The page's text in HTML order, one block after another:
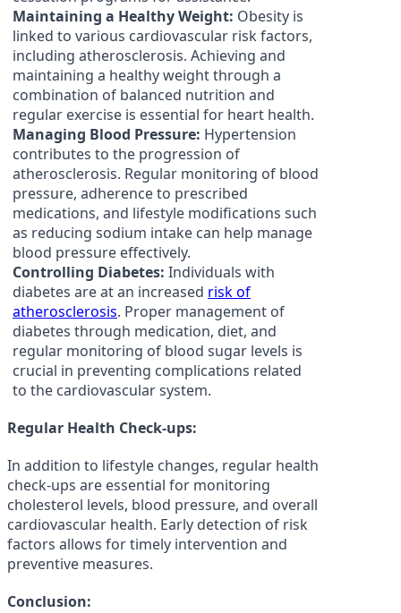
Maintaining a Healthy Weight: Obesity is
linked to various cardiovascular risk factors,
including atherosclerosis. Achieving and
maintaining a healthy weight through a
combination of balanced nutrition and
regular exercise is essential for heart health.
Managing Blood Pressure: Hypertension
contributes to the progression of
atherosclerosis. Regular monitoring of blood
pressure, adherence to prescribed
medications, and lifestyle modifications such
as reducing sodium intake can help manage
blood pressure effectively.
Controlling Diabetes: Individuals with
diabetes are at an increased risk of
atherosclerosis. Proper management of
diabetes through medication, diet, and
regular monitoring of blood sugar levels is
crucial in preventing complications related
to the cardiovascular system.
Regular Health Check-ups:
In addition to lifestyle changes, regular health
check-ups are essential for monitoring
cholesterol levels, blood pressure, and overall
cardiovascular health. Early detection of risk
factors allows for timely intervention and
preventive measures.
Conclusion: